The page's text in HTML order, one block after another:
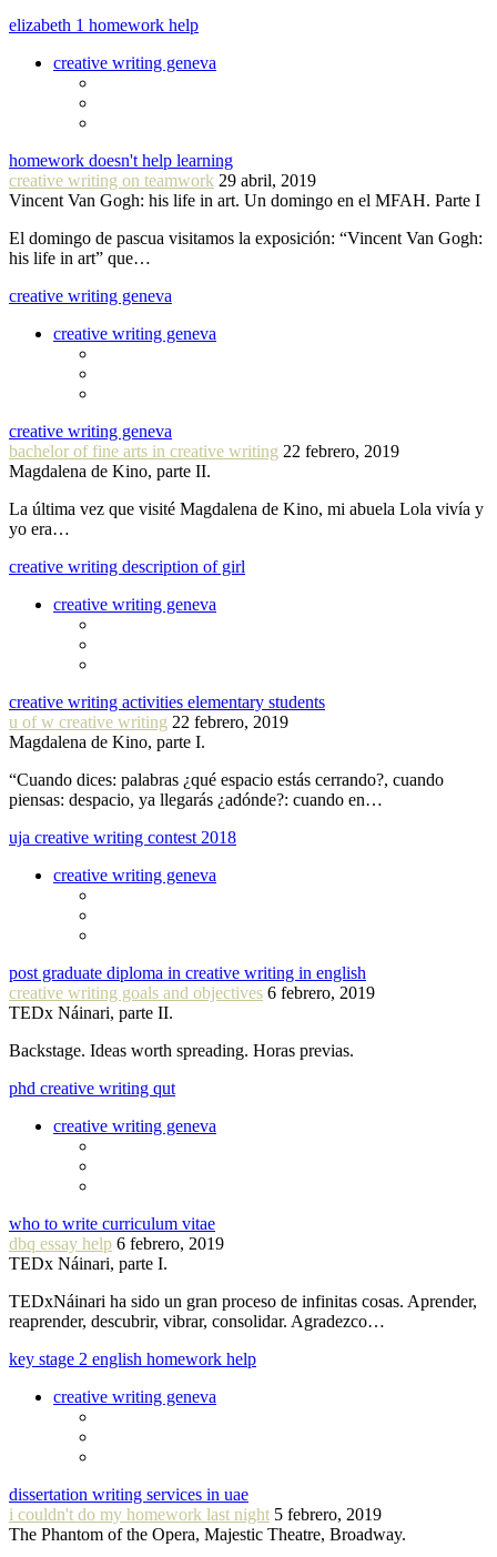
elizabeth 1 homework help
creative writing geneva
homework doesn't help learning
creative writing on teamwork 29 abril, 2019
Vincent Van Gogh: his life in art. Un domingo en el MFAH. Parte I
El domingo de pascua visitamos la exposición: “Vincent Van Gogh:
his life in art” que…
creative writing geneva
creative writing geneva
creative writing geneva
bachelor of fine arts in creative writing 22 febrero, 2019
Magdalena de Kino, parte II.
La última vez que visité Magdalena de Kino, mi abuela Lola vivía y
yo era…
creative writing description of girl
creative writing geneva
creative writing activities elementary students
u of w creative writing 22 febrero, 2019
Magdalena de Kino, parte I.
“Cuando dices: palabras ¿qué espacio estás cerrando?, cuando
piensas: despacio, ya llegarás ¿adónde?: cuando en…
uja creative writing contest 2018
creative writing geneva
post graduate diploma in creative writing in english
creative writing goals and objectives 6 febrero, 2019
TEDx Náinari, parte II.
Backstage. Ideas worth spreading. Horas previas.
phd creative writing qut
creative writing geneva
who to write curriculum vitae
dbq essay help 6 febrero, 2019
TEDx Náinari, parte I.
TEDxNáinari ha sido un gran proceso de infinitas cosas. Aprender,
reaprender, descubrir, vibrar, consolidar. Agradezco…
key stage 2 english homework help
creative writing geneva
dissertation writing services in uae
i couldn't do my homework last night 5 febrero, 2019
The Phantom of the Opera, Majestic Theatre, Broadway.